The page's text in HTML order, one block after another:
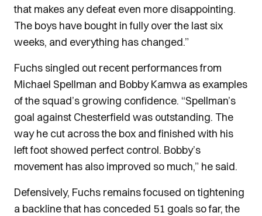
that makes any defeat even more disappointing.
The boys have bought in fully over the last six
weeks, and everything has changed.”
Fuchs singled out recent performances from
Michael Spellman and Bobby Kamwa as examples
of the squad’s growing confidence. “Spellman’s
goal against Chesterfield was outstanding. The
way he cut across the box and finished with his
left foot showed perfect control. Bobby’s
movement has also improved so much,” he said.
Defensively, Fuchs remains focused on tightening
a backline that has conceded 51 goals so far, the